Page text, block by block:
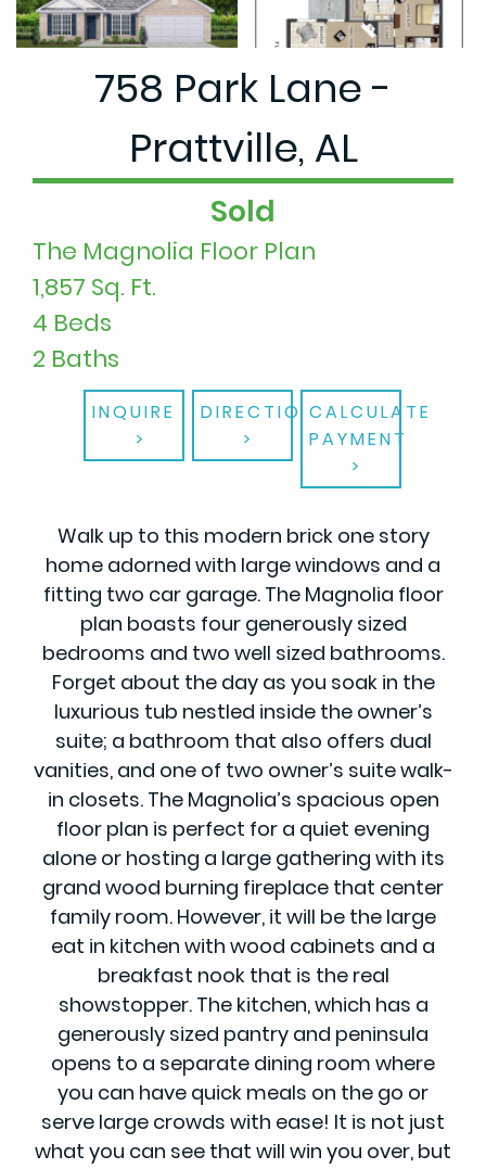
758 Park Lane -
Prattville, AL
Sold
The Magnolia Floor Plan
1,857 Sq. Ft.
4 Beds
2 Baths
INQUIRE DIRECTIONSCALCULATE
PAYMENT
Walk up to this modern brick one story
home adorned with large windows and a
fitting two car garage. The Magnolia floor
plan boasts four generously sized
bedrooms and two well sized bathrooms.
Forget about the day as you soak in the
luxurious tub nestled inside the owner’s
suite; a bathroom that also offers dual
vanities, and one of two owner’s suite walk-
in closets. The Magnolia’s spacious open
floor plan is perfect for a quiet evening
alone or hosting a large gathering with its
grand wood burning fireplace that center
family room. However, it will be the large
eat in kitchen with wood cabinets and a
breakfast nook that is the real
showstopper. The kitchen, which has a
generously sized pantry and peninsula
opens to a separate dining room where
you can have quick meals on the go or
serve large crowds with ease! It is not just
what you can see that will win you over, but